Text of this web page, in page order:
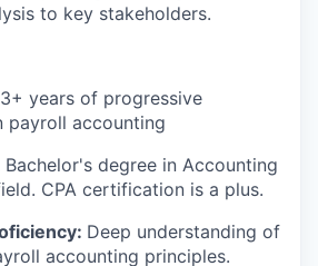
to key stakeholders.
3+ years of progressive
payroll accounting
Bachelor's degree in Accounting
CPA certification is a plus.
Deep understanding of
accounting principles.